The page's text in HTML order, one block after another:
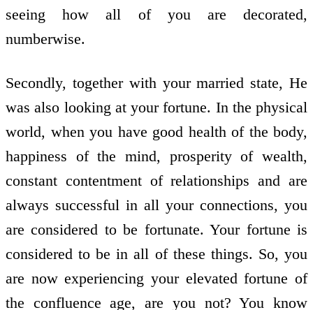
seeing how all of you are decorated,
numberwise.
Secondly, together with your married state, He
was also looking at your fortune. In the physical
world, when you have good health of the body,
happiness of the mind, prosperity of wealth,
constant contentment of relationships and are
always successful in all your connections, you
are considered to be fortunate. Your fortune is
considered to be in all of these things. So, you
are now experiencing your elevated fortune of
the confluence age, are you not? You know